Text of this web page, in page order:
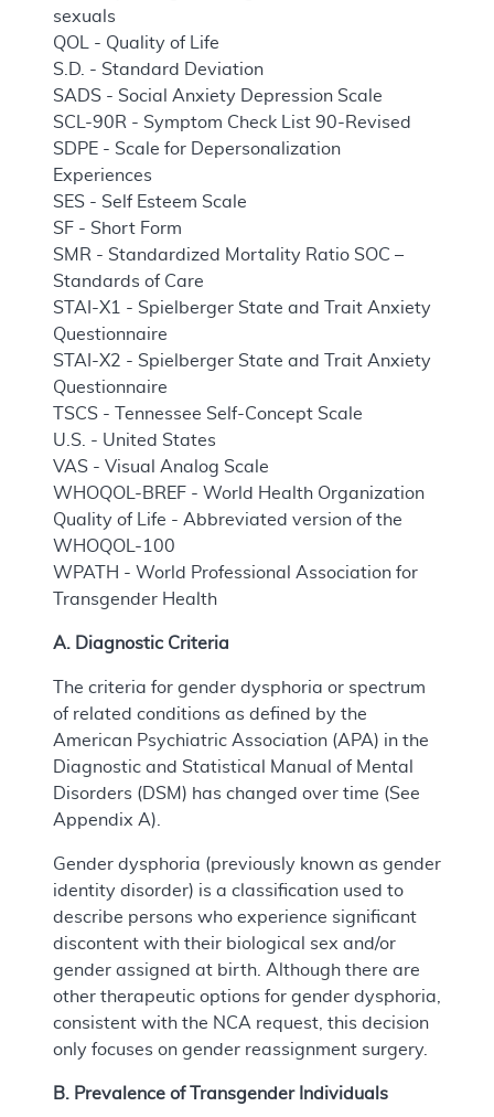
sexuals
QOL - Quality of Life
S.D. - Standard Deviation
SADS - Social Anxiety Depression Scale
SCL-90R - Symptom Check List 90-Revised
SDPE - Scale for Depersonalization
Experiences
SES - Self Esteem Scale
SF - Short Form
SMR - Standardized Mortality Ratio SOC –
Standards of Care
STAI-X1 - Spielberger State and Trait Anxiety
Questionnaire
STAI-X2 - Spielberger State and Trait Anxiety
Questionnaire
TSCS - Tennessee Self-Concept Scale
U.S. - United States
VAS - Visual Analog Scale
WHOQOL-BREF - World Health Organization
Quality of Life - Abbreviated version of the
WHOQOL-100
WPATH - World Professional Association for
Transgender Health
A. Diagnostic Criteria
The criteria for gender dysphoria or spectrum
of related conditions as defined by the
American Psychiatric Association (APA) in the
Diagnostic and Statistical Manual of Mental
Disorders (DSM) has changed over time (See
Appendix A).
Gender dysphoria (previously known as gender
identity disorder) is a classification used to
describe persons who experience significant
discontent with their biological sex and/or
gender assigned at birth. Although there are
other therapeutic options for gender dysphoria,
consistent with the NCA request, this decision
only focuses on gender reassignment surgery.
B. Prevalence of Transgender Individuals